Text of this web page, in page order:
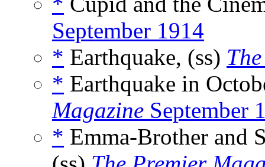
September 1914
* Earthquake, (ss)
* Earthquake in
Magazine September
* Emma-Brother and